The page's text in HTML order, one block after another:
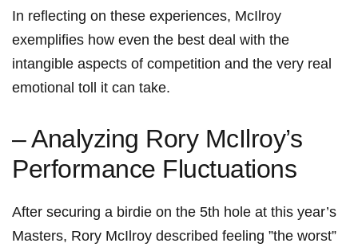
In reflecting on these experiences,​ McIlroy ​
exemplifies how even the best deal with the
intangible aspects of competition and the very real⁣
emotional toll‍ it can take.
– Analyzing Rory McIlroy’s⁤
Performance Fluctuations
After securing a birdie‌ on the 5th hole at this year’s
Masters, Rory McIlroy described feeling ⁣”the worst”